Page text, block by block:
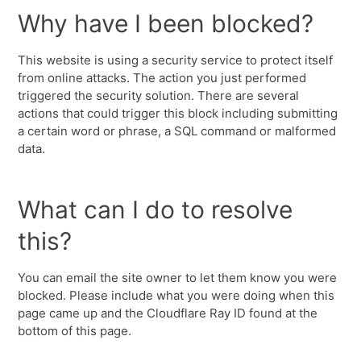
Why have I been blocked?
This website is using a security service to protect itself
from online attacks. The action you just performed
triggered the security solution. There are several
actions that could trigger this block including submitting
a certain word or phrase, a SQL command or malformed
data.
What can I do to resolve
this?
You can email the site owner to let them know you were
blocked. Please include what you were doing when this
page came up and the Cloudflare Ray ID found at the
bottom of this page.